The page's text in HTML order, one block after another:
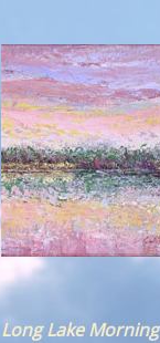
Long Lake Morning